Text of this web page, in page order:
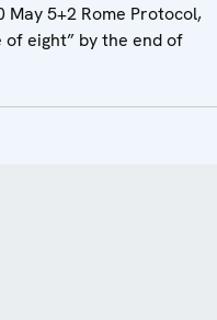
5+2 Rome Protocol,
eight” by the end of